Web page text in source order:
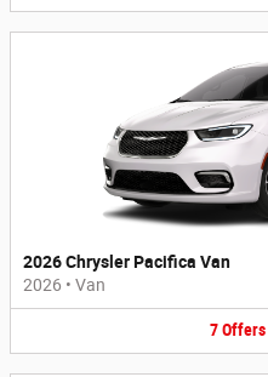
2026 Chrysler Pacifica Van
2026 • Van
7 Offers